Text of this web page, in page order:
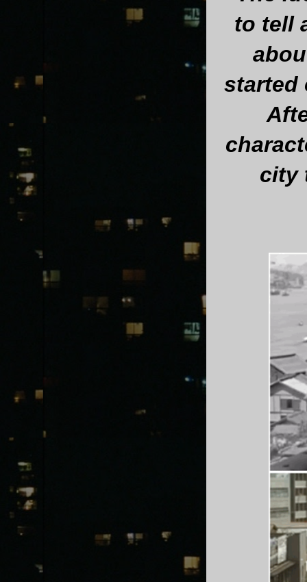
to tell
started
city